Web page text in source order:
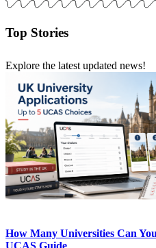
Top Stories
Explore the latest updated news!
How Many Universities Can
UCAS Guide